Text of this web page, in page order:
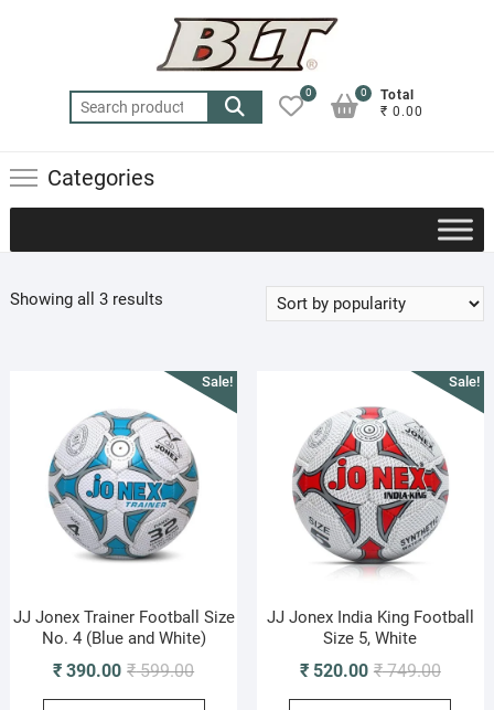
Search
for:
0
Total
₹ 0.00
0
Categories
Showing all 3 resultsSorted
Sale!
JJ Jonex Trainer Football Size
No. 4 (Blue and White)
₹599.00Original
price
₹ 390.00
Current
price
Sale!
JJ Jonex India King Football
Size 5, White
₹749.00
price
₹520.00
Current
price